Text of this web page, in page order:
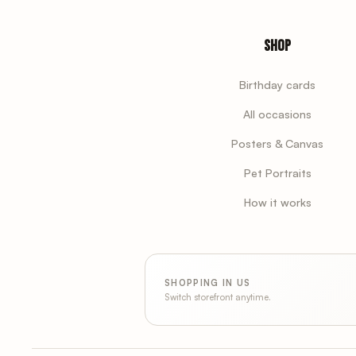
Shop
Birthday cards
All occasions
Posters & Canvas
Pet Portraits
How it works
SHOPPING IN US
Switch storefront anytime.